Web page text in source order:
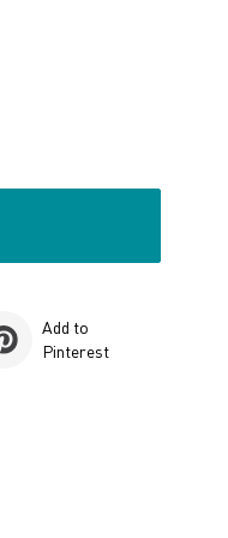
Add to
Pinterest